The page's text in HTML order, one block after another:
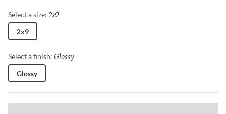
Select a size: 2x9
2x9
Select a finish: Glossy
Glossy